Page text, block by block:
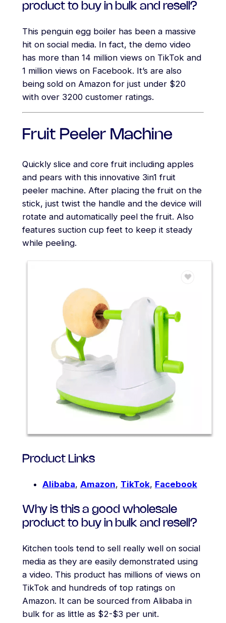
product to buy in bulk and resell?
This penguin egg boiler has been a massive
hit on social media. In fact, the demo video
has more than 14 million views on TikTok and
1 million views on Facebook. It’s are also
being sold on Amazon for just under $20
with over 3200 customer ratings.
Fruit Peeler Machine
Quickly slice and core fruit including apples
and pears with this innovative 3in1 fruit
peeler machine. After placing the fruit on the
stick, just twist the handle and the device will
rotate and automatically peel the fruit. Also
features suction cup feet to keep it steady
while peeling.
Product Links
Alibaba, Amazon, TikTok, Facebook
Why is this a good wholesale
product to buy in bulk and resell?
Kitchen tools tend to sell really well on social
media as they are easily demonstrated using
a video. This product has millions of views on
TikTok and hundreds of top ratings on
Amazon. It can be sourced from Alibaba in
bulk for as little as $2-$3 per unit.